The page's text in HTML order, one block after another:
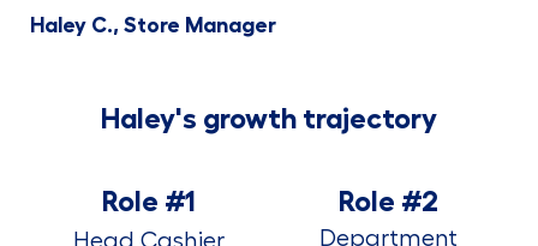
Haley C., Store Manager
Haley's growth trajectory
Role #1
Head Cashier
Role #2
Department